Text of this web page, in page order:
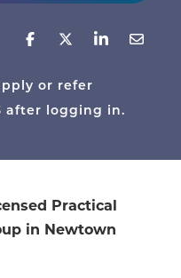
or refer
after logging in.
Practical
in Newtown